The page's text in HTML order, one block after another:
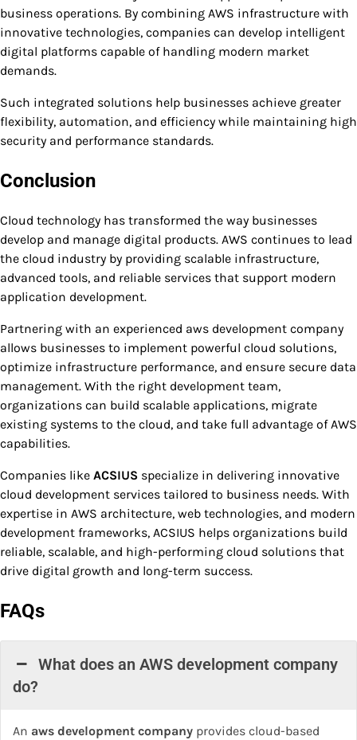
business operations. By combining AWS infrastructure with
innovative technologies, companies can develop intelligent
digital platforms capable of handling modern market
demands.
Such integrated solutions help businesses achieve greater
flexibility, automation, and efficiency while maintaining high
security and performance standards.
Conclusion
Cloud technology has transformed the way businesses
develop and manage digital products. AWS continues to lead
the cloud industry by providing scalable infrastructure,
advanced tools, and reliable services that support modern
application development.
Partnering with an experienced aws development company
allows businesses to implement powerful cloud solutions,
optimize infrastructure performance, and ensure secure data
management. With the right development team,
organizations can build scalable applications, migrate
existing systems to the cloud, and take full advantage of AWS
capabilities.
Companies like ACSIUS specialize in delivering innovative
cloud development services tailored to business needs. With
expertise in AWS architecture, web technologies, and modern
development frameworks, ACSIUS helps organizations build
reliable, scalable, and high-performing cloud solutions that
drive digital growth and long-term success.
FAQs
What does an AWS development company
do?
An aws development company provides cloud-based